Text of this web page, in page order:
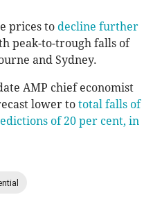
prices to decline further
peak-to-trough falls of
and Sydney.
AMP chief economist
lower to total falls of
of 20 per cent, in